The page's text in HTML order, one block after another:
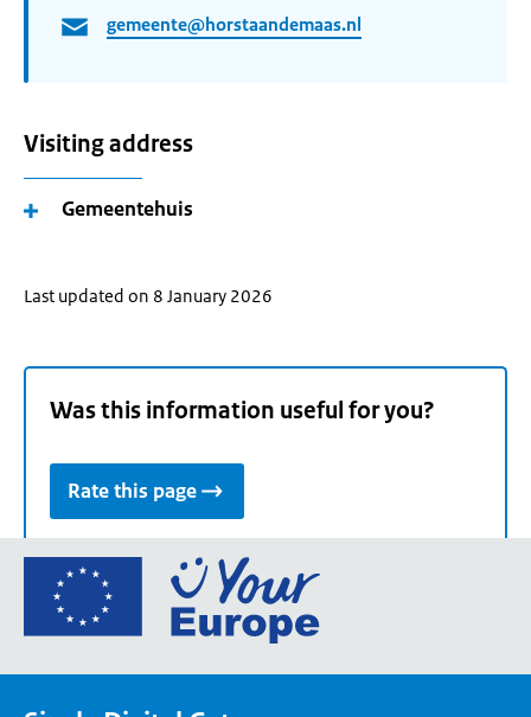
gemeente@horstaandemaas.nl
Visiting address
Gemeentehuis
Last updated on 8 January 2026
Was this information useful for you?
Rate this page
Go
the